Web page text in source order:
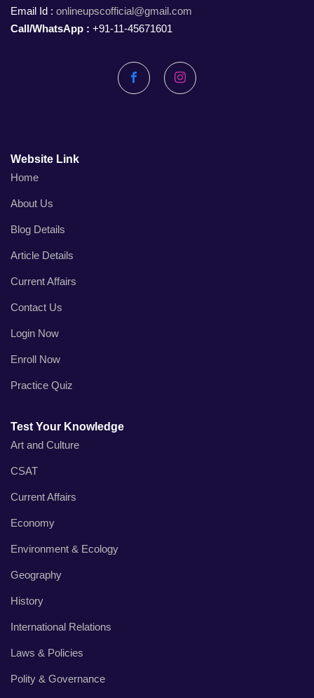
Email Id : onlineupscofficial@gmail.com
Call/WhatsApp : +91-11-45671601
FacebookInstagram
Website Link
Home
About Us
Blog Details
Article Details
Current Affairs
Contact Us
Login Now
Enroll Now
Practice Quiz
Test Your Knowledge
Art and Culture
CSAT
Current Affairs
Economy
Environment & Ecology
Geography
History
International Relations
Laws & Policies
Polity & Governance